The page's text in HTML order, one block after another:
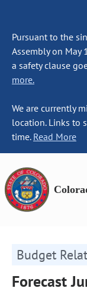
Pursuant to the
Assembly on
a safety clause
more.
We are currently
location. Links to
time. Read More
Budget
Forecast